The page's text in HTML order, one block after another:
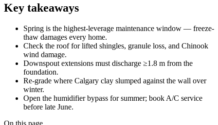
Key takeaways
Spring is the highest-leverage maintenance window — freeze-
thaw damages every home.
Check the roof for lifted shingles, granule loss, and Chinook
wind damage.
Downspout extensions must discharge ≥1.8 m from the
foundation.
Re-grade where Calgary clay slumped against the wall over
winter.
Open the humidifier bypass for summer; book A/C service
before late June.
On this page